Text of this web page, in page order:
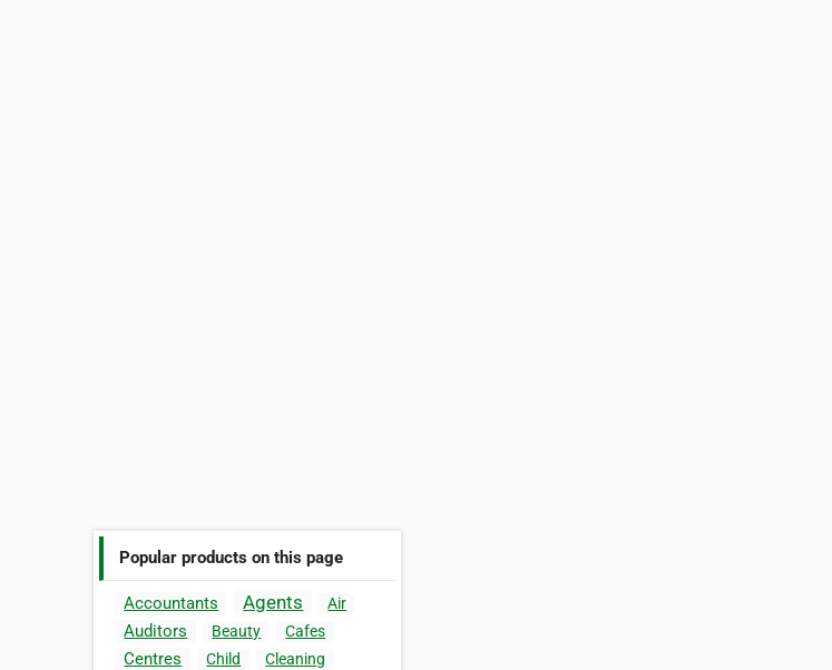
Popular products on this page
Accountants Agents Air
Auditors Beauty Cafes
Centres Child
Cleaning